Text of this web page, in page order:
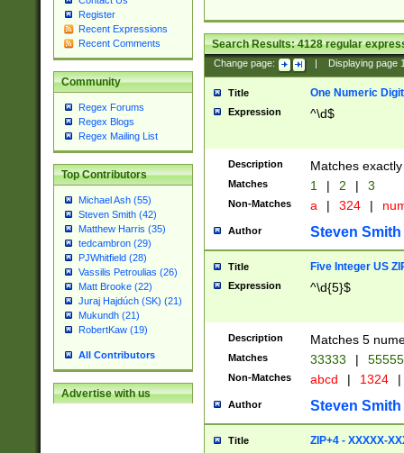
Register
Recent Expressions
Recent Comments
Community
Regex Forums
Regex Blogs
Regex Mailing List
Top Contributors
Michael Ash (55)
Steven Smith (42)
Matthew Harris (35)
tedcambron (29)
PJWhitfield (28)
Vassilis Petroulias (26)
Matt Brooke (22)
Juraj Hajdúch (SK) (21)
Mukundh (21)
RobertKaw (19)
All Contributors
Advertise with us
Search Results:4128regular
Change page: Displaying page
Title One Numeric Digit
Expression ^\d$
Description Matches
Matches 1 | 2 | 3
Non-Matches a | 324 |
Author Steven Smith
Title Five Integer US
Expression ^\d{5}$
Description Matches 5
Matches 33333 |
Non-Matches abcd | 1324 |
Author Steven Smith
Title ZIP+4 - XXXXX-